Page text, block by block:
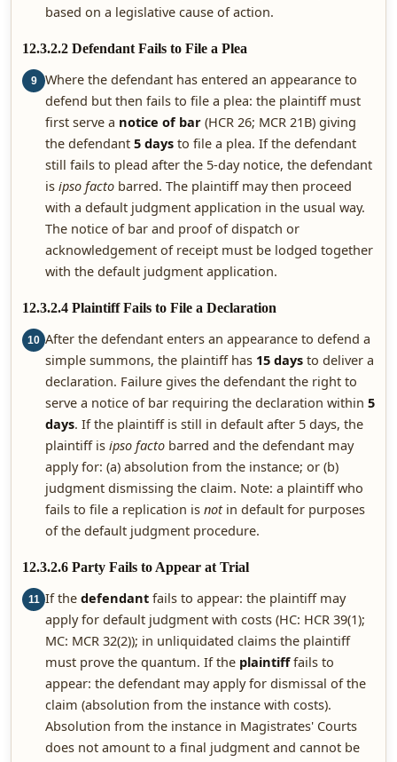
based on a legislative cause of action.
12.3.2.2 Defendant Fails to File a Plea
9
Where the defendant has entered an appearance to
defend but then fails to file a plea: the plaintiff must
first serve a notice of bar (HCR 26; MCR 21B) giving
the defendant 5 days to file a plea. If the defendant
still fails to plead after the 5-day notice, the defendant
is ipso facto barred. The plaintiff may then proceed
with a default judgment application in the usual way.
The notice of bar and proof of dispatch or
acknowledgement of receipt must be lodged together
with the default judgment application.
12.3.2.4 Plaintiff Fails to File a Declaration
10 After the defendant enters an appearance to defend a
simple summons, the plaintiff has 15 days to deliver a
declaration. Failure gives the defendant the right to
serve a notice of bar requiring the declaration within 5
days. If the plaintiff is still in default after 5 days, the
plaintiff is ipso facto barred and the defendant may
apply for: (a) absolution from the instance; or (b)
judgment dismissing the claim. Note: a plaintiff who
fails to file a replication is notin default for purposes
of the default judgment procedure.
12.3.2.6 Party Fails to Appear at Trial
11 If the defendant fails to appear: the plaintiff may
apply for default judgment with costs (HC: HCR 39(1);
MC: MCR 32(2)); in unliquidated claims the plaintiff
must prove the quantum. If the plaintifffails to
appear: the defendant may apply for dismissal of the
claim (absolution from the instance with costs).
Absolution from the instance in Magistrates' Courts
does not amount to a final judgment and cannot be